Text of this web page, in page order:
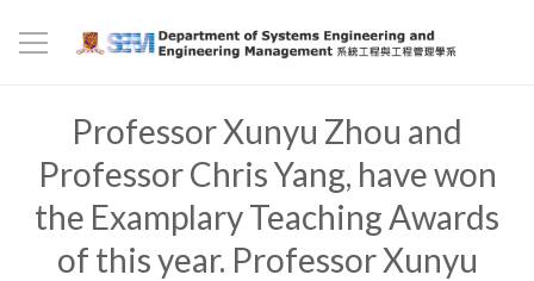
Professor Xunyu Zhou and
Professor Chris Yang, have won
the Examplary Teaching Awards
of this year. Professor Xunyu